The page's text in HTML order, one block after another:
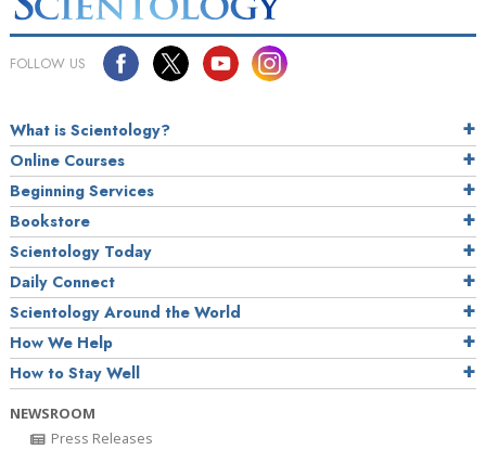
FOLLOW US
What is Scientology?
Online Courses
Beginning Services
Bookstore
Scientology Today
Daily Connect
Scientology Around the World
How We Help
How to Stay Well
NEWSROOM
Press Releases